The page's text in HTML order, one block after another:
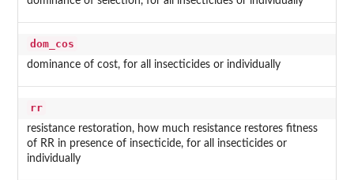
dom_cos
dominance of cost, for all insecticides or individually
rr
resistance restoration, how much resistance restores fitness
of RR in presence of insecticide, for all insecticides or
individually